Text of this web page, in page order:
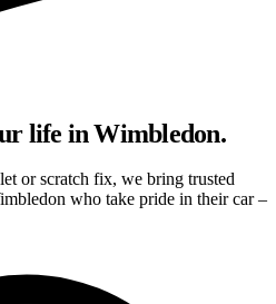
life in Wimbledon.
or scratch fix, we bring trusted
who take pride in their car –